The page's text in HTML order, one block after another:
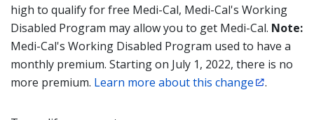
high to qualify for free Medi-Cal, Medi-Cal's Working
Disabled Program may allow you to get Medi-Cal. Note:
Medi-Cal's Working Disabled Program used to have a
monthly premium. Starting on July 1, 2022, there is no
more premium. Learn more about this change .